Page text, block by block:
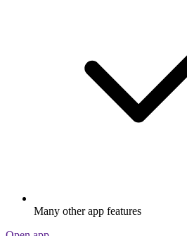
Many other app features